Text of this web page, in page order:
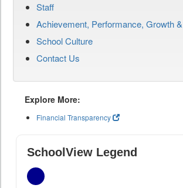
Staff
Achievement, Performance, Growth
School Culture
Contact Us
Explore More:
Financial Transparency
SchoolView Legend